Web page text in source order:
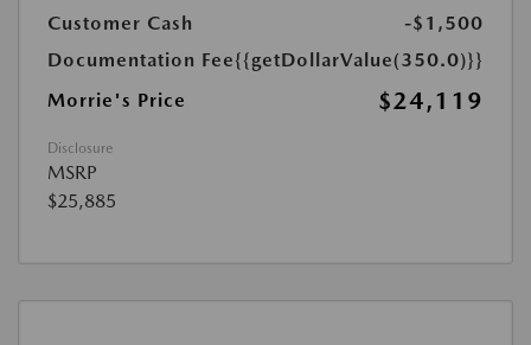
Customer Cash
-$1,500
Documentation Fee{{getDollarValue(350.0)}}
Morrie's Price
$24,119
Disclosure
MSRP
$25,885